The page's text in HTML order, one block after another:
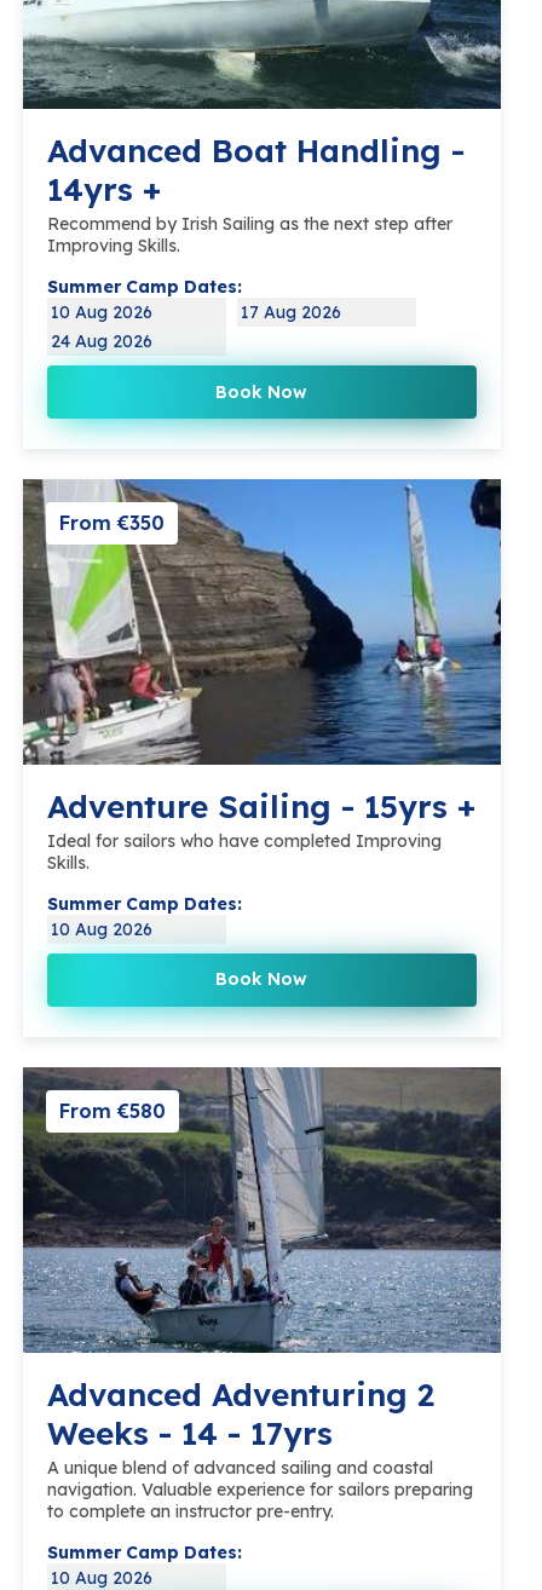
Advanced Boat Handling -
14yrs +
Recommend by Irish Sailing as the next step after
Improving Skills.
Summer Camp Dates:
10 Aug 2026
17 Aug 2026
24 Aug 2026
Book Now
From €350
Adventure Sailing - 15yrs +
Ideal for sailors who have completed Improving
Skills.
Summer Camp Dates:
10 Aug 2026
Book Now
From €580
Advanced Adventuring 2
Weeks - 14 - 17yrs
A unique blend of advanced sailing and coastal
navigation. Valuable experience for sailors preparing
to complete an instructor pre-entry.
Summer Camp Dates:
10 Aug 2026